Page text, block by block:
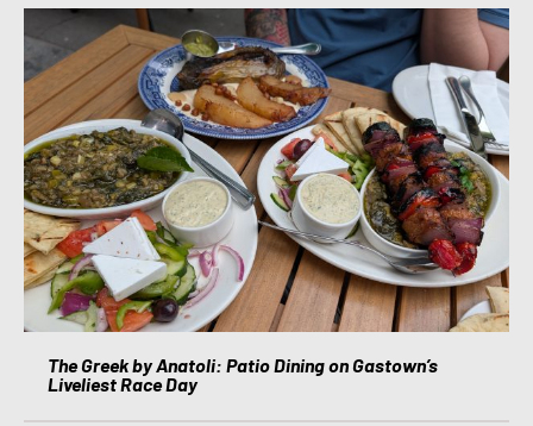
The Greek by Anatoli: Patio Dining on Gastown’s
Liveliest Race Day